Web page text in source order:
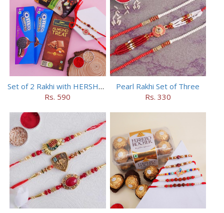
Set of 2 Rakhi with HERSHEY Exotic Dark Chocolate
Rs. 590
Pearl Rakhi Set of Three
Rs. 330